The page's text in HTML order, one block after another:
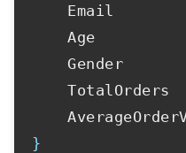
}